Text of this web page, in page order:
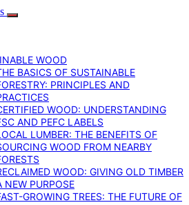
WOOD
BASICS OF SUSTAINABLE
PRINCIPLES AND
WOOD: UNDERSTANDING
AND PEFC LABELS
LUMBER: THE BENEFITS OF
WOOD FROM NEARBY
WOOD: GIVING OLD TIMBER
NEW PURPOSE
GROWING TREES: THE FUTURE OF